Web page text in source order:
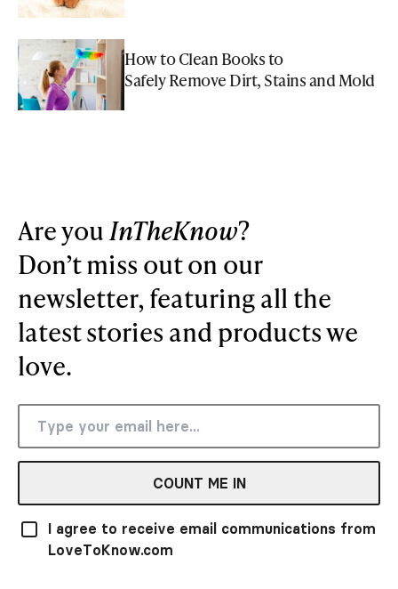
How to Clean Books to
Safely Remove Dirt, Stains and Mold
Are youInTheKnow?
Don’t miss out on our
newsletter, featuring all the
latest stories and products we
love.
COUNT ME IN
I agree to receive email communications from
LoveToKnow.com